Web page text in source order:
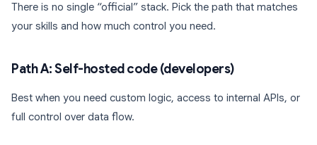
There is no single “official” stack. Pick the path that matches
your skills and how much control you need.
Path A: Self-hosted code (developers)
Best when you need custom logic, access to internal APIs, or
full control over data flow.